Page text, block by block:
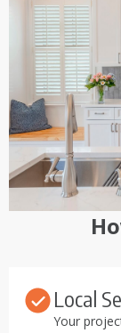
Local
Your